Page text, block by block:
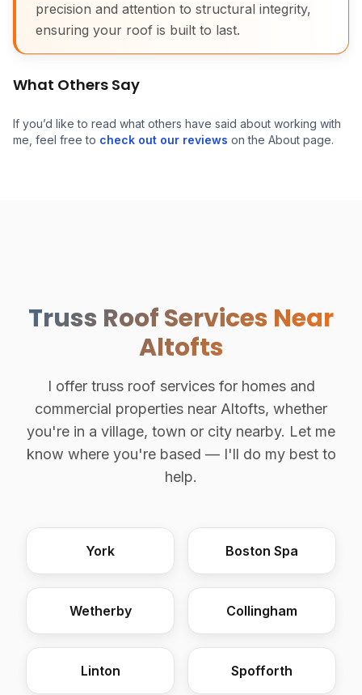
precision and attention to structural integrity,
ensuring your roof is built to last.
What Others Say
If you’d like to read what others have said about working with
me, feel free to check out our reviews on the About page.
Truss Roof Services Near
Altofts
I offer truss roof services for homes and
commercial properties near Altofts, whether
you're in a village, town or city nearby. Let me
know where you're based — I'll do my best to
help.
York Boston Spa
Wetherby Collingham
Linton Spofforth